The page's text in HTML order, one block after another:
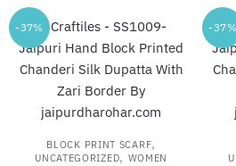
-37%
BLOCK PRINT SCARF,
UNCATEGORIZED, WOMEN
-37%